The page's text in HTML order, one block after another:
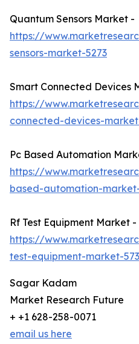
Quantum Sensors Market -
https://
sensors-market-5273
Smart Connected Devices
https://
connected-devices-
Pc Based Automation
https://
based-automation-
Rf Test Equipment Market -
https://
test-equipment-market-
Sagar Kadam
Market Research Future
+ +1 628-258-0071
email us here